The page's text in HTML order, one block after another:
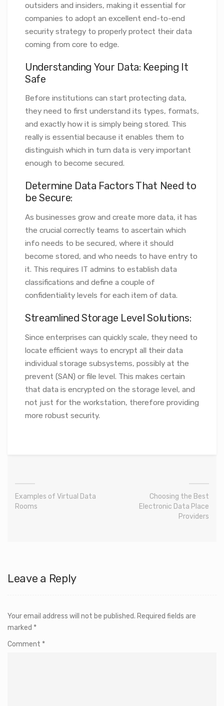
outsiders and insiders, making it essential for
companies to adopt an excellent end-to-end
security strategy to properly protect their data
coming from core to edge.
Understanding Your Data: Keeping It
Safe
Before institutions can start protecting data,
they need to first understand its types, formats,
and exactly how it is simply being stored. This
really is essential because it enables them to
distinguish which in turn data is very important
enough to become secured.
Determine Data Factors That Need to
be Secure:
As businesses grow and create more data, it has
the crucial correctly teams to ascertain which
info needs to be secured, where it should
become stored, and who needs to have entry to
it. This requires IT admins to establish data
classifications and define a couple of
confidentiality levels for each item of data.
Streamlined Storage Level Solutions:
Since enterprises can quickly scale, they need to
locate efficient ways to encrypt all their data
individual storage subsystems, possibly at the
prevent (SAN) or file level. This makes certain
that data is encrypted on the storage level, and
not just for the workstation, therefore providing
more robust security.
Examples of Virtual Data
Rooms
Choosing the Best
Electronic Data Place
Providers
Leave a Reply
Your email address will not be published. Required fields are
marked *
Comment *